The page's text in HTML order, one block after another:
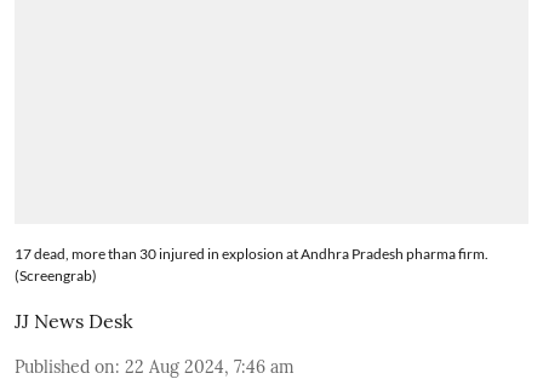
17 dead, more than 30 injured in explosion at Andhra Pradesh pharma firm.
(Screengrab)
JJ News Desk
Published on: 22 Aug 2024, 7:46 am